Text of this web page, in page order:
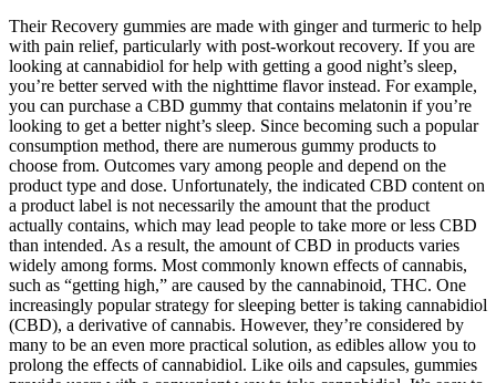
Their Recovery gummies are made with ginger and turmeric to help
with pain relief, particularly with post-workout recovery. If you are
looking at cannabidiol for help with getting a good night’s sleep,
you’re better served with the nighttime flavor instead. For example,
you can purchase a CBD gummy that contains melatonin if you’re
looking to get a better night’s sleep. Since becoming such a popular
consumption method, there are numerous gummy products to
choose from. Outcomes vary among people and depend on the
product type and dose. Unfortunately, the indicated CBD content on
a product label is not necessarily the amount that the product
actually contains, which may lead people to take more or less CBD
than intended. As a result, the amount of CBD in products varies
widely among forms. Most commonly known effects of cannabis,
such as “getting high,” are caused by the cannabinoid, THC. One
increasingly popular strategy for sleeping better is taking cannabidiol
(CBD), a derivative of cannabis. However, they’re considered by
many to be an even more practical solution, as edibles allow you to
prolong the effects of cannabidiol. Like oils and capsules, gummies